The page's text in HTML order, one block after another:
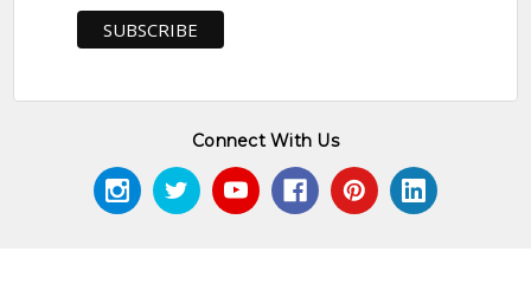
Connect With Us